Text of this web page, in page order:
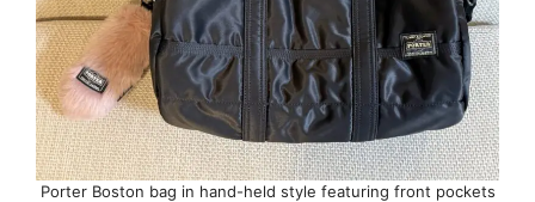
Porter Boston bag in hand-held style featuring front pockets